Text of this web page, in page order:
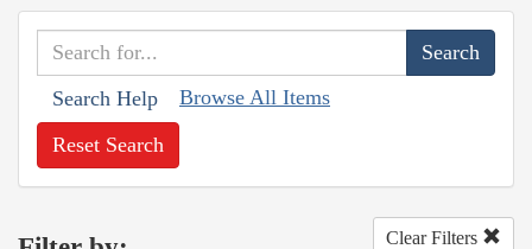
Search Help Browse All Items
Reset Search
Clear Filters